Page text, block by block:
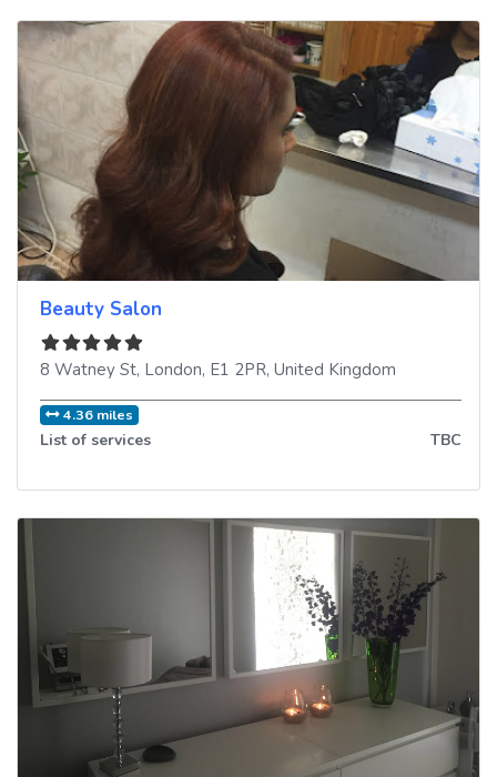
Beauty Salon
8 Watney St, London, E1 2PR, United Kingdom
4.36 miles
List of services TBC